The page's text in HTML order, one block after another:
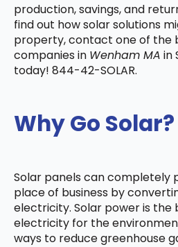
production, savings, and
find out how solar solutions
property, contact one of the
companies in Wenham MA in
today! 844-42-SOLAR.
Why Go Solar?
Solar panels can completely
place of business by
electricity. Solar power is the
electricity for the
ways to reduce greenhouse